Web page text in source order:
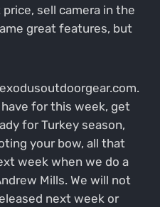
sell camera in the
great features, but
for this week, get
for Turkey season,
your bow, all that
week when we do a
Mills. We will not
next week or